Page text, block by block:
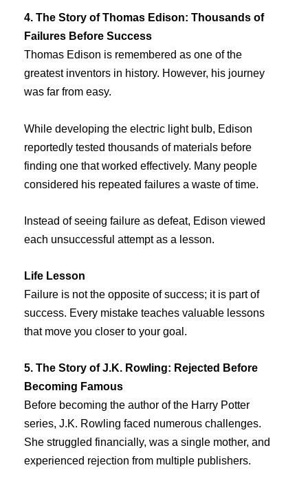
4. The Story of Thomas Edison: Thousands of
Failures Before Success
Thomas Edison is remembered as one of the
greatest inventors in history. However, his journey
was far from easy.
While developing the electric light bulb, Edison
reportedly tested thousands of materials before
finding one that worked effectively. Many people
considered his repeated failures a waste of time.
Instead of seeing failure as defeat, Edison viewed
each unsuccessful attempt as a lesson.
Life Lesson
Failure is not the opposite of success; it is part of
success. Every mistake teaches valuable lessons
that move you closer to your goal.
5. The Story of J.K. Rowling: Rejected Before
Becoming Famous
Before becoming the author of the Harry Potter
series, J.K. Rowling faced numerous challenges.
She struggled financially, was a single mother, and
experienced rejection from multiple publishers.